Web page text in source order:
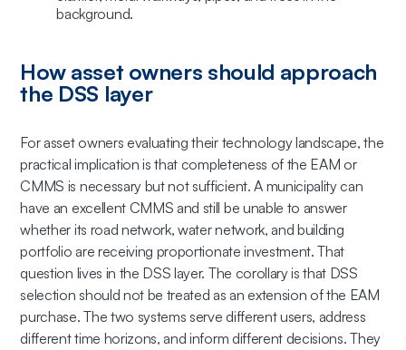
How asset owners should approach
the DSS layer
For asset owners evaluating their technology landscape, the
practical implication is that completeness of the EAM or
CMMS is necessary but not sufficient. A municipality can
have an excellent CMMS and still be unable to answer
whether its road network, water network, and building
portfolio are receiving proportionate investment. That
question lives in the DSS layer. The corollary is that DSS
selection should not be treated as an extension of the EAM
purchase. The two systems serve different users, address
different time horizons, and inform different decisions. They